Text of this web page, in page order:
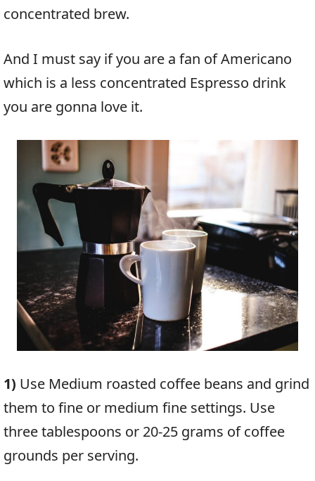
concentrated brew.
And I must say if you are a fan of Americano
which is a less concentrated Espresso drink
you are gonna love it.
1) Use Medium roasted coffee beans and grind
them to fine or medium fine settings. Use
three tablespoons or 20-25 grams of coffee
grounds per serving.